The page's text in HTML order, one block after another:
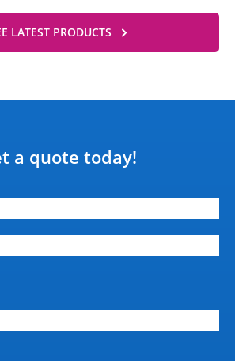
LATEST PRODUCTS
a quote today!